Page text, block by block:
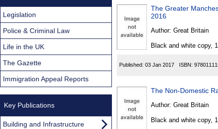
The Greater
2016
Author: Great Britain
Black and white copy,
Published: 03 Jan 2017 ISBN:
The Non-Domestic
Author: Great Britain
Black and white copy,
Legislation
Police & Criminal Law
Life in the UK
The Gazette
Immigration Appeal Reports
Key Publications
Building and Infrastructure